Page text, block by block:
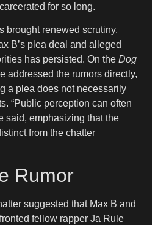
for so long.
brought renewed scrutiny.
B’s plea deal and alleged
has persisted. On the Dog
addressed the rumors directly,
a plea does not necessarily
“Public perception can often
said, emphasizing that the
from the chatter
Rumor
suggested that Max B and
fellow rapper Ja Rule